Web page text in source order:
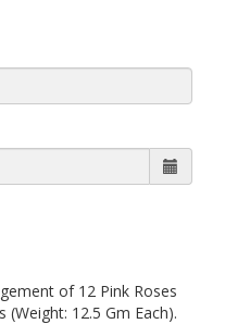
of 12 Pink Roses
12.5 Gm Each).